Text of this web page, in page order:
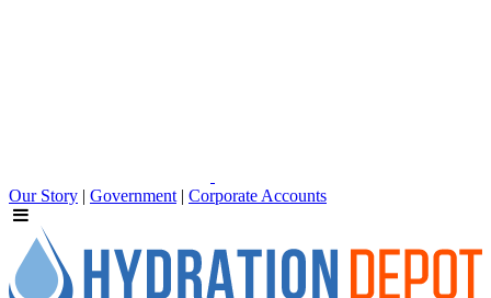
Our Story | Government | Corporate Accounts